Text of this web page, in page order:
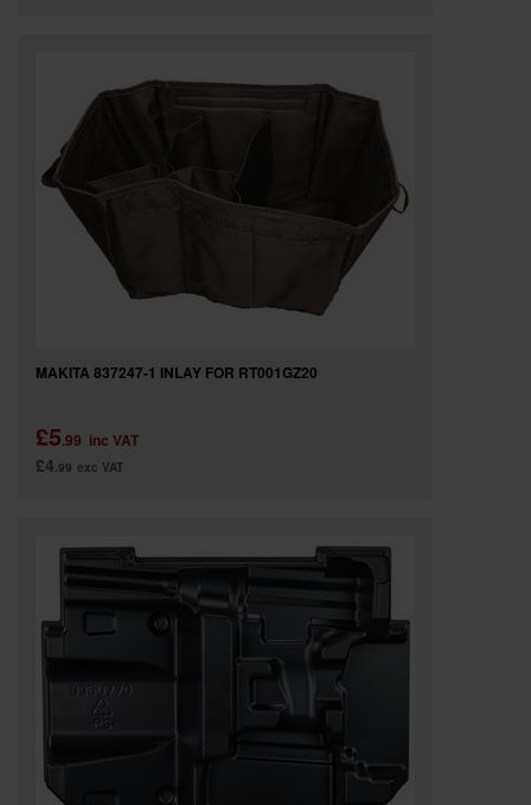
MAKITA 837247-1 INLAY FOR RT001GZ20
£5.99 inc VAT
£4.99 exc VAT